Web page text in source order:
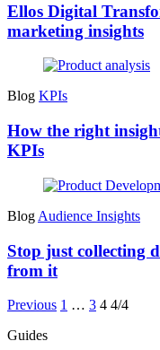
Ellos Digital
marketing insights
Blog KPIs
How the right
KPIs
Blog Audience Insights
Stop just collecting
from it
Previous 1 … 3 4 4/4
Guides